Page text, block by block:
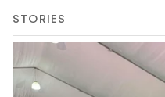
STORIES